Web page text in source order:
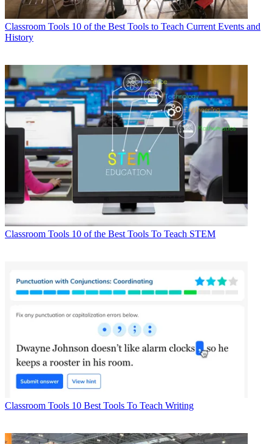
Classroom Tools 10 of the Best Tools to Teach Current Events and
History
Classroom Tools 10 of the Best Tools To Teach STEM
Classroom Tools 10 Best Tools To Teach Writing